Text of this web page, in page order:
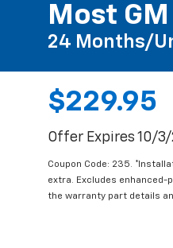
Most
24 Months/
$229.95
Offer Expires 10/
Coupon Code: 235.
extra. Excludes enhanced-
the warranty part details